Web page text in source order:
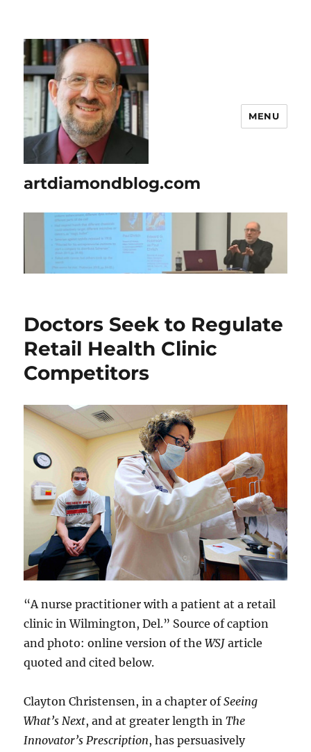
artdiamondblog.com
MENU
Doctors Seek to Regulate
Retail Health Clinic
Competitors
“A nurse practitioner with a patient at a retail
clinic in Wilmington, Del.” Source of caption
and photo: online version of theWSJ article
quoted and cited below.
Clayton Christensen, in a chapter ofSeeing
What’s Next, and at greater length inThe
Innovator’s Prescription, has persuasively